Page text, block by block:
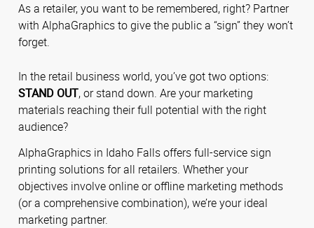
As a retailer, you want to be remembered, right? Partner
with AlphaGraphics to give the public a “sign” they won’t
forget.
In the retail business world, you’ve got two options:
STAND OUT, or stand down. Are your marketing
materials reaching their full potential with the right
audience?
AlphaGraphics in Idaho Falls offers full-service sign
printing solutions for all retailers. Whether your
objectives involve online or offline marketing methods
(or a comprehensive combination), we’re your ideal
marketing partner.